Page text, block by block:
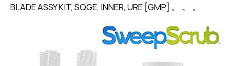
BLADE ASSY KIT, SQGE, INNER, URE [GMP] 。 。 。